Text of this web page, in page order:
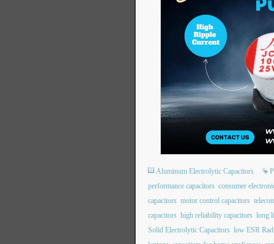
Aluminum Electrolytic Capacitors
performance capacitors consumer
capacitors motor control capacitors
capacitors high reliability capacitors long
Solid Electrolytic Capacitors low ESR